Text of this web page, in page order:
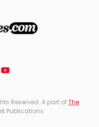
Reserved. A part ofThe
Publications